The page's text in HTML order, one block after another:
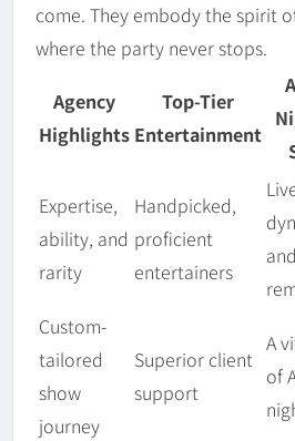
come. They embody the spirit
where the party never stops.
Agency
Highlights
Top-Tier
Entertainment
Expertise,
ability, and
rarity
Handpicked,
proficient
entertainers
and
Custom-
tailored
show
journey
Superior client
support
A
of